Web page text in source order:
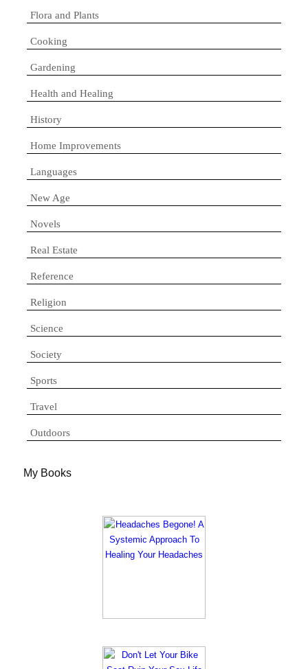
Flora and Plants
Cooking
Gardening
Health and Healing
History
Home Improvements
Languages
New Age
Novels
Real Estate
Reference
Religion
Science
Society
Sports
Travel
Outdoors
My Books